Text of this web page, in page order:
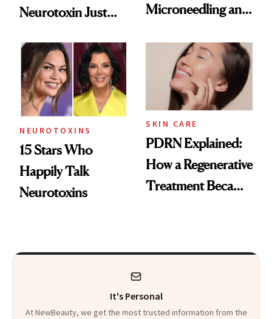
Neurotoxin Just
Europe
Microneedling and
Celebrities Are Too
NEUROTOXINS
15 Stars Who
Happily Talk
Neurotoxins
SKIN CARE
PDRN Explained:
How a Regenerative
Treatment Became
It's Personal
At NewBeauty, we get the most trusted information from the